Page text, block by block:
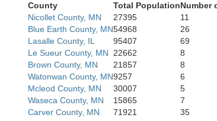
Nobles
Osceola
County Total PopulationNumber
Nicollet County, MN
27395 11
Blue Earth County, MN54968 26
Lasalle County, IL
95407 69
Le Sueur County, MN
22662 8
Brown County, MN
21857 8
Watonwan County, MN9257 6
Mcleod County, MN
30007 5
Waseca County, MN
15865 7
Carver County, MN
71921 35